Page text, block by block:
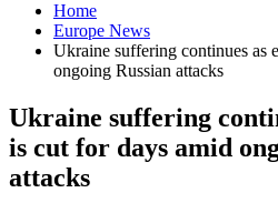
Home
Europe News
Ukraine suffering continues as
ongoing Russian attacks
Ukraine suffering
is cut for days amid
attacks